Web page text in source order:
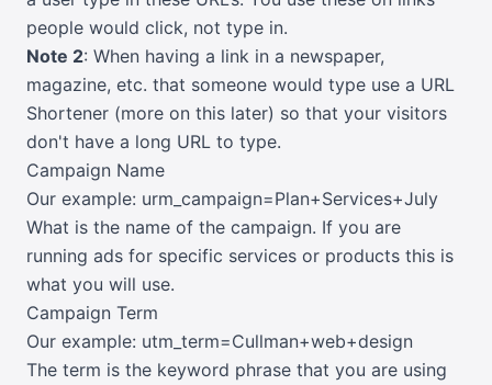
people would click, not type in.
Note 2: When having a link in a newspaper,
magazine, etc. that someone would type use a URL
Shortener (more on this later) so that your visitors
don't have a long URL to type.
Campaign Name
Our example: urm_campaign=Plan+Services+July
What is the name of the campaign. If you are
running ads for specific services or products this is
what you will use.
Campaign Term
Our example: utm_term=Cullman+web+design
The term is the keyword phrase that you are using